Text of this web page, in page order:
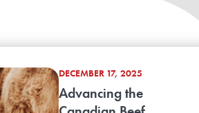
DECEMBER 17, 2025
Advancing the